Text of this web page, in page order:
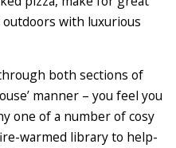
with luxurious
both sections of
manner – you feel you
one of a number of cosy
warmed library to help-